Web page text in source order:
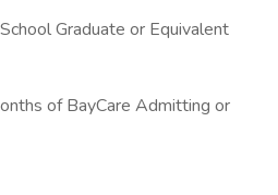
Graduate or Equivalent
of BayCare Admitting or